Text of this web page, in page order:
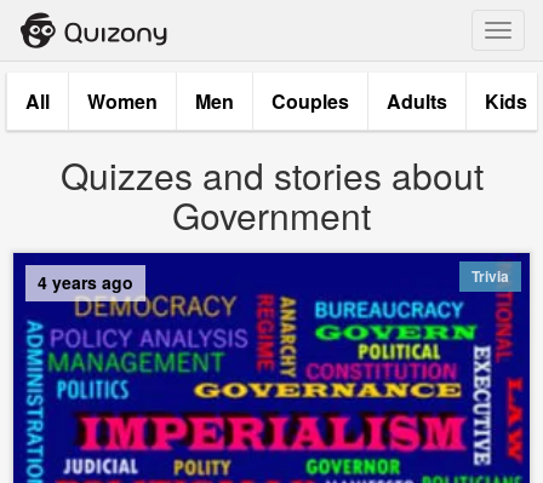
All Women Men Couples Adults Kids
Quizzes and stories about
Government
Trivia
4 years ago